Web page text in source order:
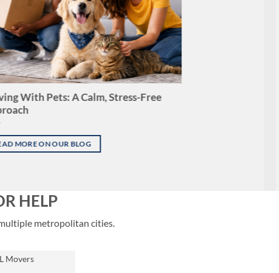
With Pets: A Calm, Stress-Free
MORE ON OUR BLOG
HELP
metropolitan cities.
Movers